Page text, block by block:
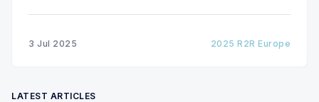
3 Jul 2025 2025 R2R Europe
LATEST ARTICLES